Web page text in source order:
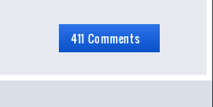
411 Comments